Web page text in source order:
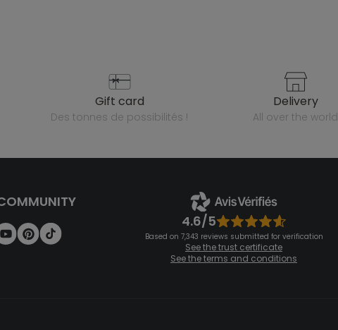
gift card
des tonnes de possibilités !
delivery
all over the world
4.6/5
Based on 7,343 reviews submitted for verification
See the trust certificate
See the terms and conditions